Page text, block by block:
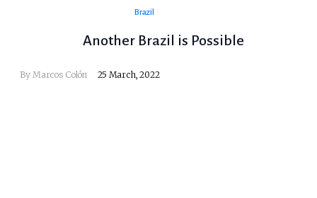
Brazil
Another Brazil is Possible
By Marcos Colón 25 March, 2022